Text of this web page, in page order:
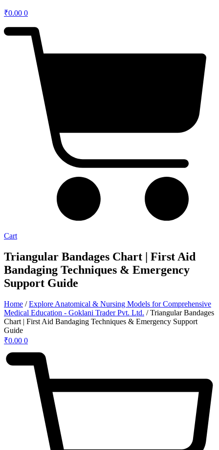
₹0.00 0
Cart
Triangular Bandages Chart | First Aid
Bandaging Techniques & Emergency
Support Guide
Home /Explore Anatomical & Nursing Models for Comprehensive
Medical Education - Goklani Trader Pvt. Ltd. / Triangular Bandages
Chart | First Aid Bandaging Techniques & Emergency Support
Guide
₹0.00 0